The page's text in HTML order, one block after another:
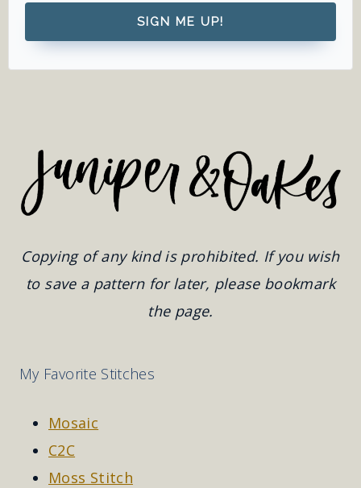
SIGN ME UP!
Copying of any kind is prohibited. If you wish
to save a pattern for later, please bookmark
the page.
My Favorite Stitches
Mosaic
C2C
Moss Stitch